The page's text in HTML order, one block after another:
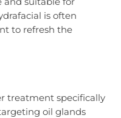
is often
to refresh the
treatment specifically
oil glands